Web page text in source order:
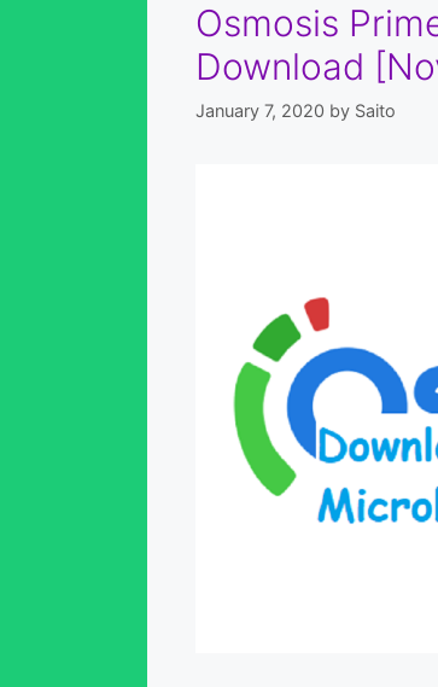
Osmosis
Download
January 7, 2020 by Saito